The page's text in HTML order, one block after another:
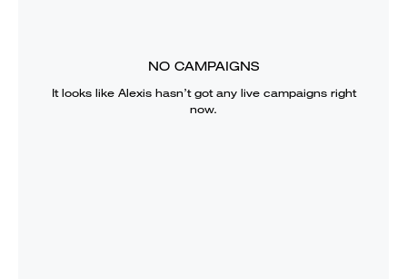
NO CAMPAIGNS
It looks like Alexishasn’t got any live campaigns right
now.